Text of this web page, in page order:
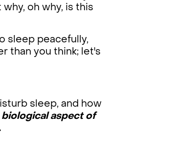
oh why, is this
sleep peacefully,
than you think; let's
sleep, and how
biological aspect of